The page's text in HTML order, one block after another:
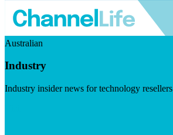
Australian
Industry
Industry insider news for technology resellers